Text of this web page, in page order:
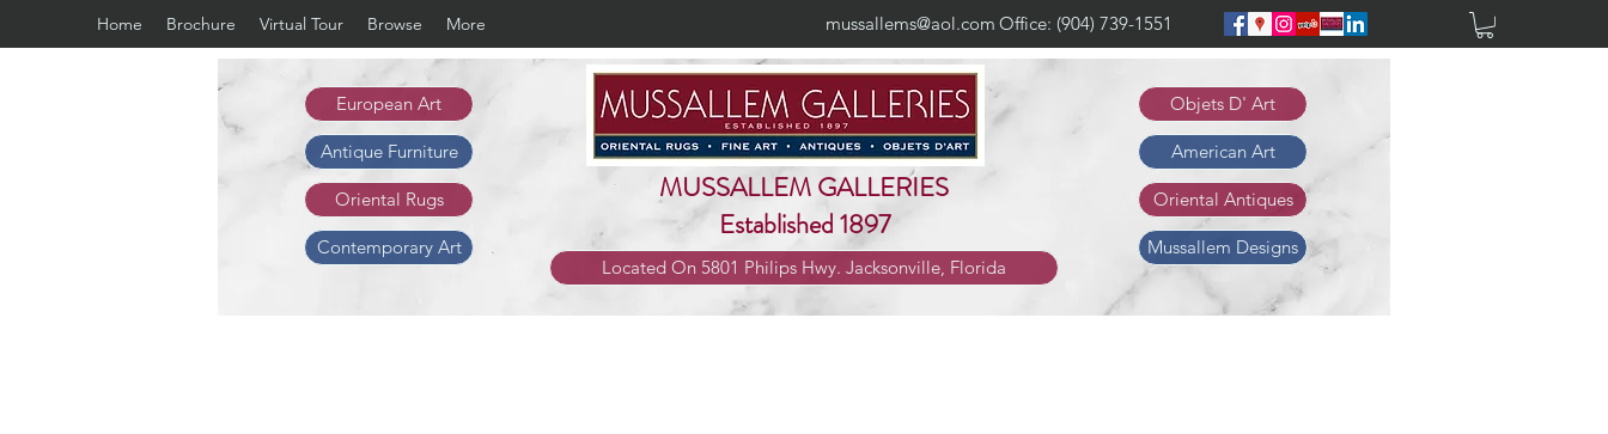
Home Brochure Virtual Tour Browse More mussallems@aol.com Office: (904) 739-1551
European Art
Antique Furniture
Objets D' Art
American Art
MUSSALLEM GALLERIES
Established 1897
Oriental Rugs Oriental Antiques
Contemporary Art
Located On 5801 Philips Hwy. Jacksonville, Florida
Mussallem Designs